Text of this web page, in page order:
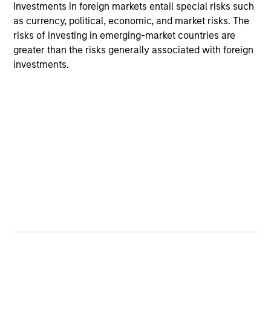
Investments in foreign markets entail special risks such
as currency, political, economic, and market risks. The
risks of investing in emerging-market countries are
greater than the risks generally associated with foreign
investments.
Investment Approach